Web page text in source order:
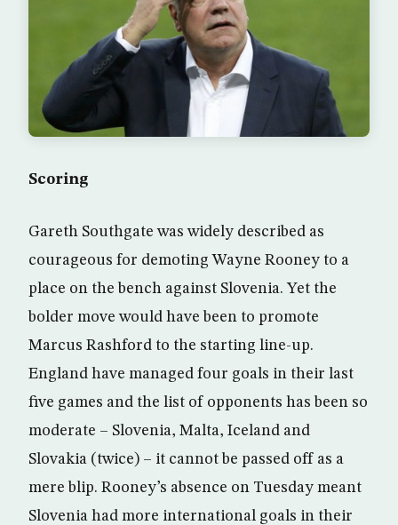
Scoring
Gareth Southgate was widely described as
courageous for demoting Wayne Rooney to a
place on the bench against Slovenia. Yet the
bolder move would have been to promote
Marcus Rashford to the starting line-up.
England have managed four goals in their last
five games and the list of opponents has been so
moderate – Slovenia, Malta, Iceland and
Slovakia (twice) – it cannot be passed off as a
mere blip. Rooney’s absence on Tuesday meant
Slovenia had more international goals in their